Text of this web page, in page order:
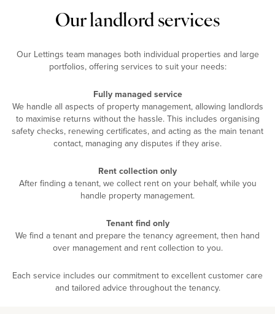
Our landlord services
Our Lettings team manages both individual properties and large
portfolios, offering services to suit your needs:
Fully managed service
We handle all aspects of property management, allowing landlords
to maximise returns without the hassle. This includes organising
safety checks, renewing certificates, and acting as the main tenant
contact, managing any disputes if they arise.
Rent collection only
After finding a tenant, we collect rent on your behalf, while you
handle property management.
Tenant find only
We find a tenant and prepare the tenancy agreement, then hand
over management and rent collection to you.
Each service includes our commitment to excellent customer care
and tailored advice throughout the tenancy.